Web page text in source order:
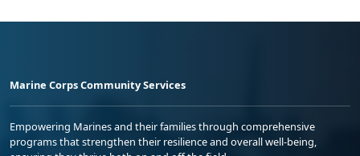
Marine Corps Community Services
Empowering Marines and their families through comprehensive
programs that strengthen their resilience and overall well-being,